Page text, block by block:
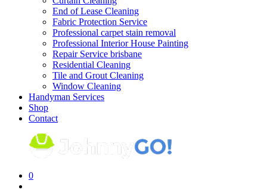
End of Lease Cleaning
Fabric Protection Service
Professional carpet stain removal
Professional Interior House Painting
Repair Service brisbane
Residential Cleaning
Tile and Grout Cleaning
Window Cleaning
Handyman Services
Shop
Contact
0